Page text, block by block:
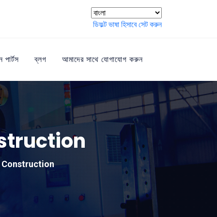
ডিফল্ট ভাষা হিসাবে সেট করুন
পার্টস ব্লগ আমাদের সাথে যোগাযোগ করুন
Construction